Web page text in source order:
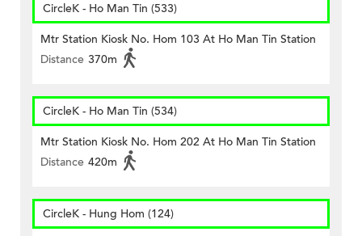
CircleK - Ho Man Tin (533)
Mtr Station Kiosk No. Hom 103 At Ho Man Tin Station
Distance 370m
CircleK - Ho Man Tin (534)
Mtr Station Kiosk No. Hom 202 At Ho Man Tin Station
Distance 420m
CircleK - Hung Hom (124)